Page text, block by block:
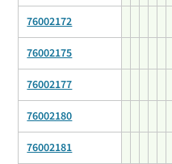
76002172
76002175
76002177
76002180
76002181